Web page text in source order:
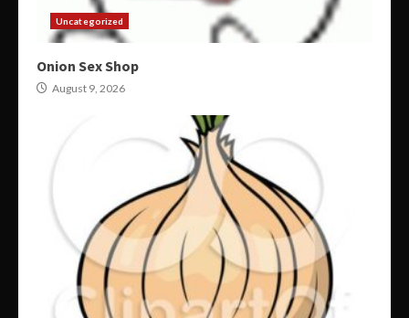
Uncategorized
Onion Sex Shop
August 9, 2026